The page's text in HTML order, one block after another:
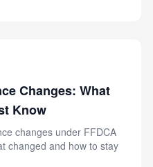
Changes: What
Know
changes under FFDCA
changed and how to stay